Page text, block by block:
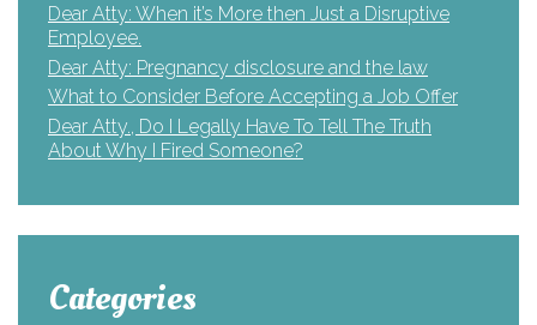
Dear Atty: When it’s More then Just a Disruptive
Employee.
Dear Atty: Pregnancy disclosure and the law
What to Consider Before Accepting a Job Offer
Dear Atty., Do I Legally Have To Tell The Truth
About Why I Fired Someone?
Categories